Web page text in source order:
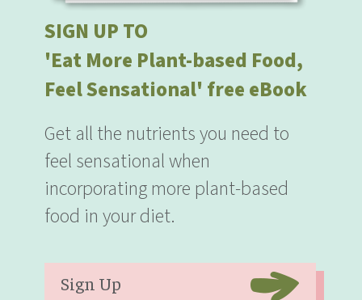
SIGN UP TO
'Eat More Plant-based Food,
Feel Sensational' free eBook
Get all the nutrients you need to
feel sensational when
incorporating more plant-based
food in your diet.
Sign Up